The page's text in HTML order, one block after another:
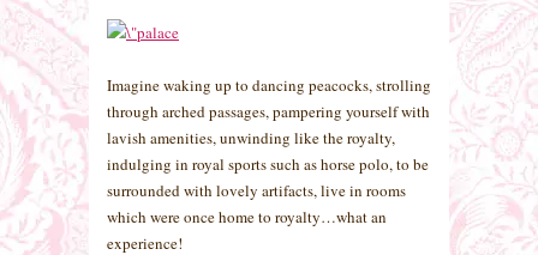
Imagine waking up to dancing peacocks, strolling
through arched passages, pampering yourself with
lavish amenities, unwinding like the royalty,
indulging in royal sports such as horse polo, to be
surrounded with lovely artifacts, live in rooms
which were once home to royalty…what an
experience!